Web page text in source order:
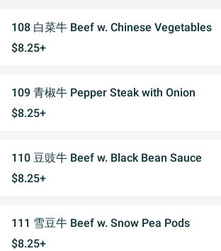
108 白菜牛 Beef w. Chinese Vegetables
$8.25+
109 青椒牛 Pepper Steak with Onion
$8.25+
110 豆豉牛 Beef w. Black Bean Sauce
$8.25+
111 雪豆牛 Beef w. Snow Pea Pods
$8.25+